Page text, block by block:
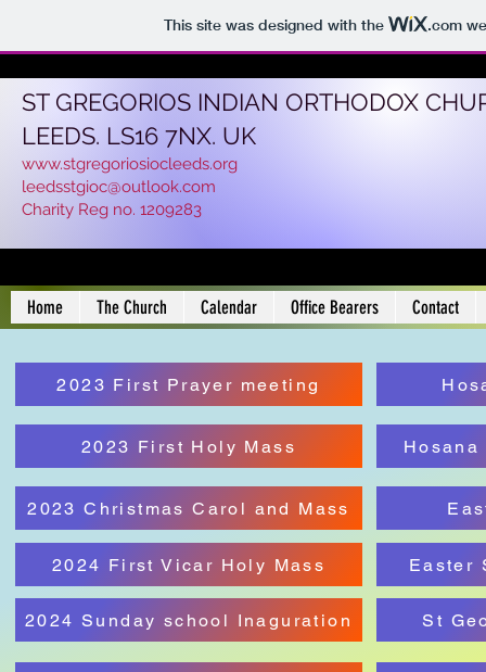
This site was designed with the .com
ST GREGORIOS INDIAN ORTHODOX
LEEDS. LS16 7NX. UK
www.stgregoriosiocleeds.org
leedsstgioc@outlook.com
Charity Reg no. 1209283
Home The Church Calendar Office Bearers Contact
2023 First Prayer meeting
2023 First Holy Mass
2023 Christmas Carol and Mass
2024 First Vicar Holy Mass
2024 Sunday school Inaguration
Easter
St